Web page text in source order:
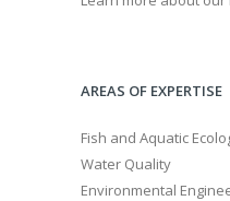
AREAS OF EXPERTISE
Fish and Aquatic
Water Quality
Environmental